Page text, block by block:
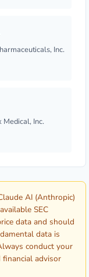
Inc.
Inc.
AI (Anthropic)
SEC
data and should
data is
conduct your
advisor